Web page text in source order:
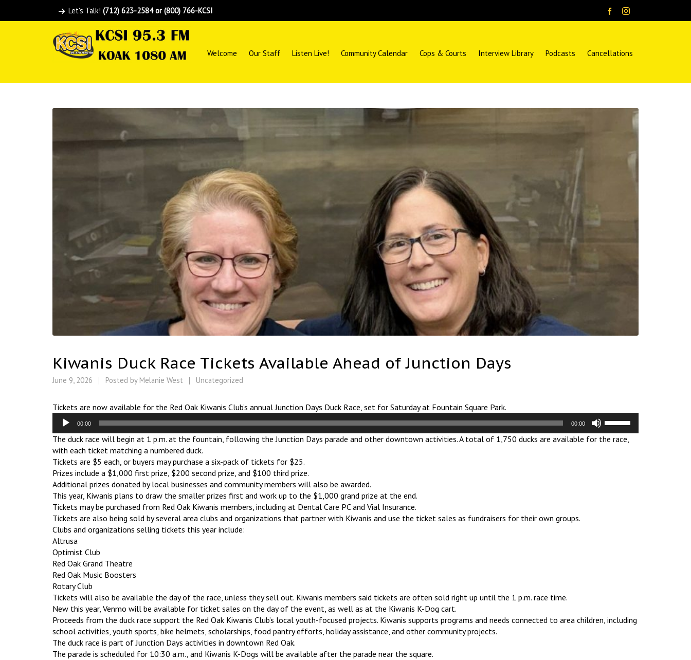
Let's Talk! (712) 623-2584 or (800) 766-KCSI
Welcome Our Staff Listen Live! Community Calendar Cops & Courts Interview Library Podcasts Cancellations
Kiwanis Duck Race Tickets Available Ahead of Junction Days
June 9, 2026 Posted by Melanie West Uncategorized
Tickets are now available for the Red Oak Kiwanis Club’s annual Junction Days Duck Race, set for Saturday at Fountain Square Park.
Audio
Player
00:00 00:00
Arrow
The duck race will begin at 1 p.m. at the fountain, following the Junction Days parade and other downtown activities. A total of 1,750 ducks are available for the race,
with each ticket matching a numbered duck.
Tickets are $5 each, or buyers may purchase a six-pack of tickets for $25.
Prizes include a $1,000 first prize, $200 second prize, and $100 third prize.
Additional prizes donated by local businesses and community members will also be awarded.
This year, Kiwanis plans to draw the smaller prizes first and work up to the $1,000 grand prize at the end.
Tickets may be purchased from Red Oak Kiwanis members, including at Dental Care PC and Vial Insurance.
Tickets are also being sold by several area clubs and organizations that partner with Kiwanis and use the ticket sales as fundraisers for their own groups.
Clubs and organizations selling tickets this year include:
Altrusa
Optimist Club
Red Oak Grand Theatre
Red Oak Music Boosters
Rotary Club
Tickets will also be available the day of the race, unless they sell out. Kiwanis members said tickets are often sold right up until the 1 p.m. race time.
New this year, Venmo will be available for ticket sales on the day of the event, as well as at the Kiwanis K-Dog cart.
Proceeds from the duck race support the Red Oak Kiwanis Club’s local youth-focused projects. Kiwanis supports programs and needs connected to area children, including
school activities, youth sports, bike helmets, scholarships, food pantry efforts, holiday assistance, and other community projects.
The duck race is part of Junction Days activities in downtown Red Oak.
The parade is scheduled for 10:30 a.m., and Kiwanis K-Dogs will be available after the parade near the square.